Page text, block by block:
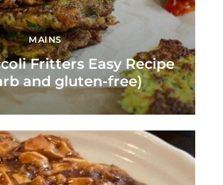
MAINS
Fritters Easy Recipe
and gluten-free)